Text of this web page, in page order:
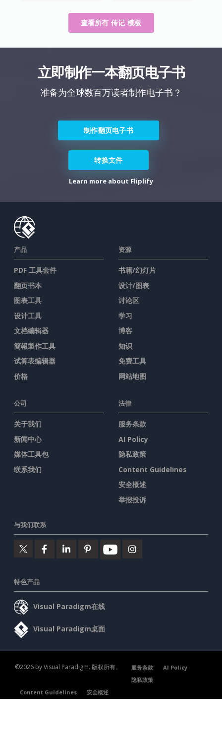
查看所有 传记 模板
立即制作一本翻页电子书
准备为全球数百万读者制作电子书？
制作翻页电子书
转换文件
Learn more about Fliplify
产品
PDF 工具套件
翻页书本
图表工具
设计工具
文档编辑器
簡報製作工具
试算表编辑器
价格
资源
书籍/幻灯片
设计/图表
讨论区
学习
博客
知识
免费工具
网站地图
公司
关于我们
新闻中心
媒体工具包
联系我们
法律
服务条款
AI Policy
隐私政策
Content Guidelines
安全概述
举报投诉
与我们联系
特色产品
Visual Paradigm在线
Visual Paradigm桌面
©2026 by Visual Paradigm. 版权所有。 服务条款
AI Policy
隐私政策
Content Guidelines
安全概述